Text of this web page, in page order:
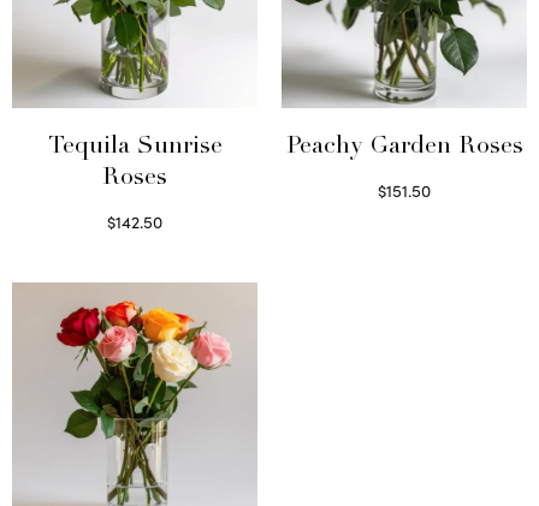
Tequila Sunrise
Roses
$142.50
Peachy Garden Roses
$151.50